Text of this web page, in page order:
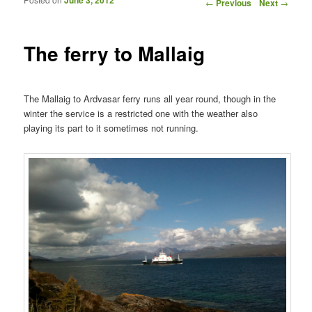
← Previous Next →
The ferry to Mallaig
The Mallaig to Ardvasar ferry runs all year round, though in the
winter the service is a restricted one with the weather also
playing its part to it sometimes not running.